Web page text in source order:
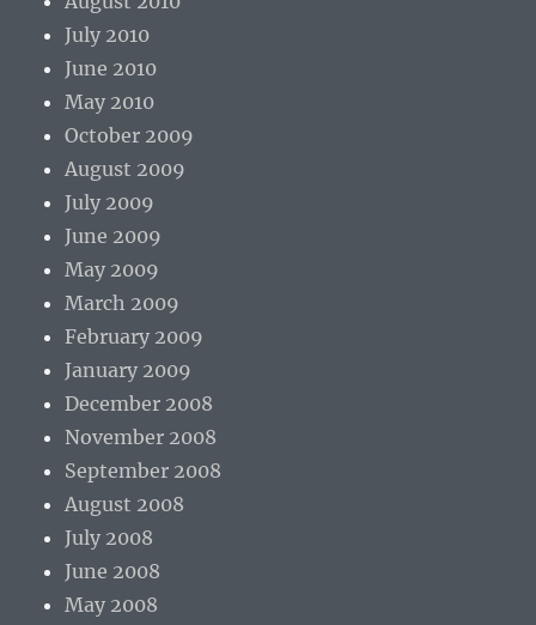
July 2010
June 2010
May 2010
October 2009
August 2009
July 2009
June 2009
May 2009
March 2009
February 2009
January 2009
December 2008
November 2008
September 2008
August 2008
July 2008
June 2008
May 2008